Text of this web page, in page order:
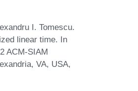
I. Tomescu.
linear time. In
ACM-SIAM
VA, USA,